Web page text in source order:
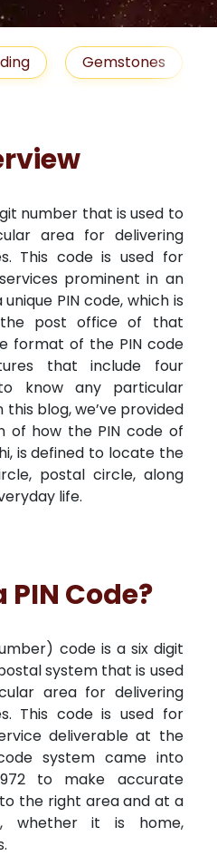
Gemstones
Blog
number that is used to
area for delivering
This code is used for
prominent in an
PIN code, which is
post office of that
format of the PIN code
that include four
know any particular
blog, we’ve provided
of how the PIN code of
is defined to locate the
postal circle, along
life.
Code?
code is a six digit
system that is used
area for delivering
This code is used for
deliverable at the
system came into
to make accurate
the right area and at a
whether it is home,